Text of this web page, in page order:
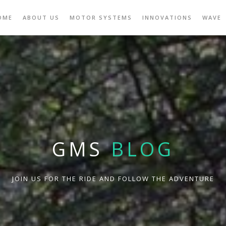
ABOUT US MOTOR SYSTEMS INNOVATIONS WAVE
GMSBLOG
JOIN US FOR THE RIDE AND FOLLOW THE ADVENTURE